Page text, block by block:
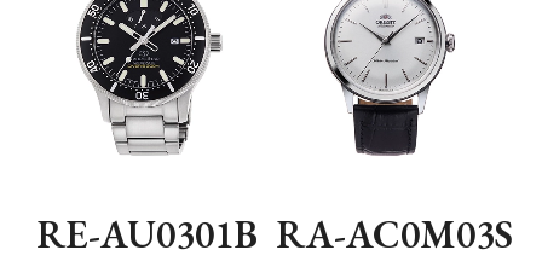
RE-AU0301B RA-AC0M03S